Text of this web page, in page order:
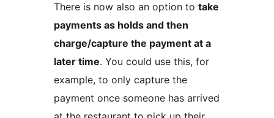
There is now also an option to take
payments as holds and then
charge/capture the payment at a
later time. You could use this, for
example, to only capture the
payment once someone has arrived